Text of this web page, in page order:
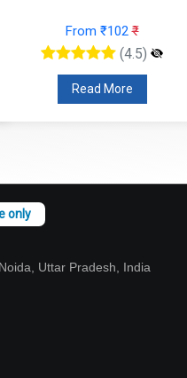
From ₹102₹
(4.5)
Read More
Uttar Pradesh, India